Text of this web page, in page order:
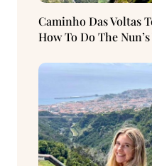
Caminho Das Voltas
How To Do The